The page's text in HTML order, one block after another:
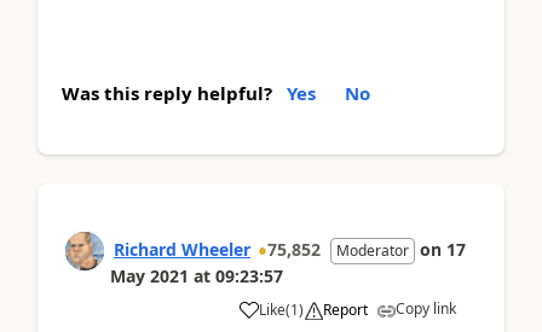
Was this reply helpful? Yes No
Richard Wheeler 75,852 Moderator on 17
May 2021 at 09:23:57
Like(1) Report Copy link